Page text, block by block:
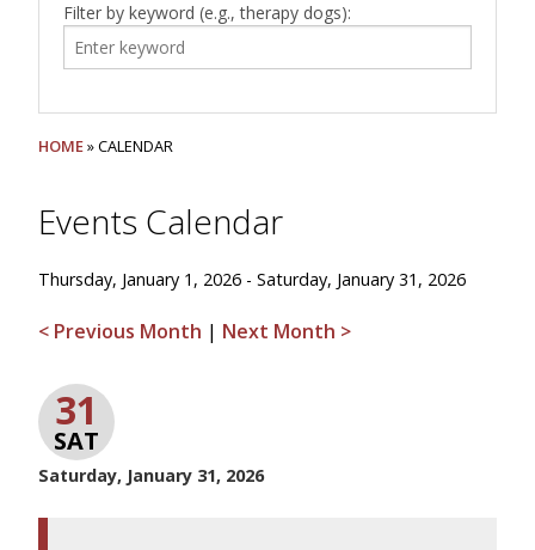
Filter by keyword (e.g., therapy dogs):
HOME» CALENDAR
Events Calendar
Thursday, January 1, 2026 - Saturday, January 31, 2026
< Previous Month | Next Month >
31
SAT
Saturday, January 31, 2026